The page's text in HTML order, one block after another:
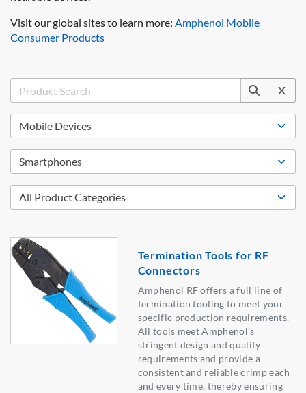
Visit our global sites to learn more: Amphenol Mobile
Consumer Products
X
Termination Tools for RF
Connectors
Amphenol RF offers a full line of
termination tooling to meet your
specific production requirements.
All tools meet Amphenol’s
stringent design and quality
requirements and provide a
consistent and reliable crimp each
and every time, thereby ensuring